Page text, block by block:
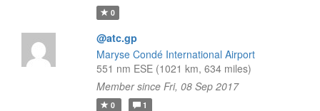
0
@atc.gp
Maryse Condé International Airport
551 nm ESE (1021 km, 634 miles)
Member since Fri, 08 Sep 2017
0 1